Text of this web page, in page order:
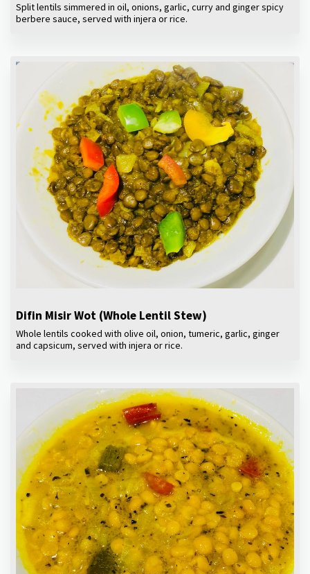
Split lentils simmered in oil, onions, garlic, curry and ginger spicy
berbere sauce, served with injera or rice.
Difin Misir Wot (Whole Lentil Stew)
Whole lentils cooked with olive oil, onion, tumeric, garlic, ginger
and capsicum, served with injera or rice.